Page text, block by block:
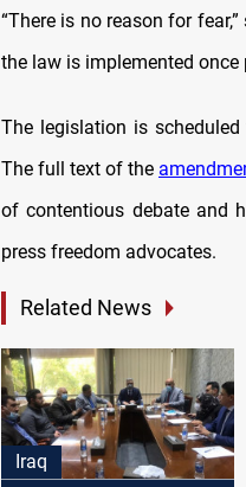
“There is no reason for
the law is implemented
The legislation is
The full text of the
of contentious debate and
press freedom advocates.
Related News
Iraq